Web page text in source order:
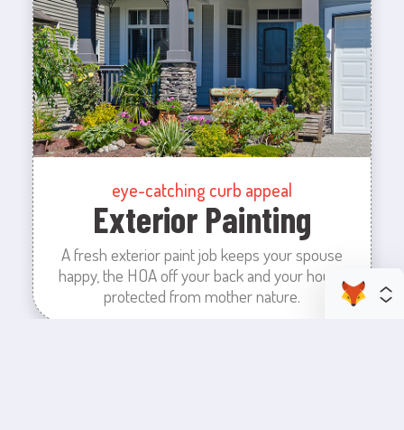
eye-catching curb appeal
Exterior Painting
A fresh exterior paint job keeps your spouse
happy, the HOA off your back and your house
protected from mother nature.